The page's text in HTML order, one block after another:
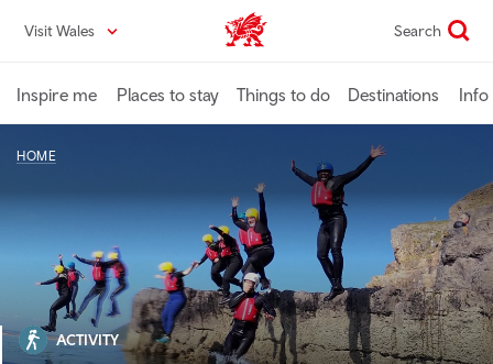
content
Visit Wales VisitWales home Search
Inspire me Places to stay Things to do Destinations Info
HOME
ACTIVITY